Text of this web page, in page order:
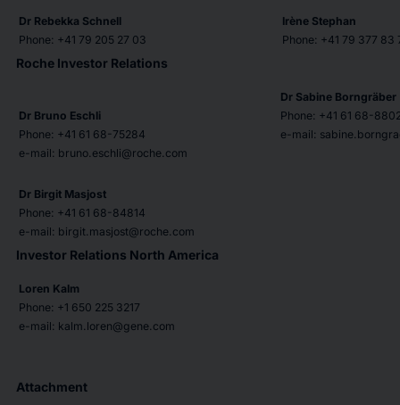
Dr Rebekka Schnell
Phone: +41 79 205 27 03
Irène Stephan
Phone: +41 79 377 83
Roche Investor Relations
Dr Bruno Eschli
Phone: +41 61 68-75284
e-mail: bruno.eschli@roche.com
Dr Sabine Borngräber
Phone: +41 61 68-
e-mail:
Dr Birgit Masjost
Phone: +41 61 68-84814
e-mail: birgit.masjost@roche.com
Investor Relations North America
Loren Kalm
Phone: +1 650 225 3217
e-mail: kalm.loren@gene.com
Attachment